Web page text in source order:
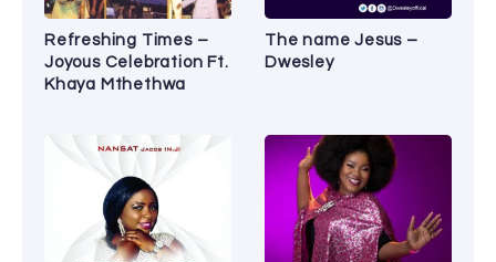
Refreshing Times –
Joyous Celebration Ft.
Khaya Mthethwa
The name Jesus –
Dwesley